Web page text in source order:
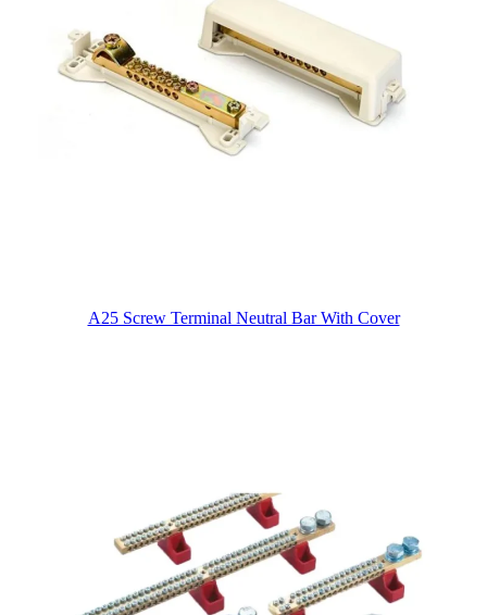
A25 Screw Terminal Neutral Bar With Cover